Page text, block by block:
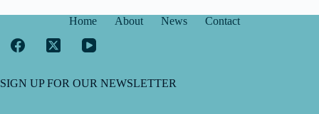
Home About News Contact
SIGN UP FOR OUR NEWSLETTER